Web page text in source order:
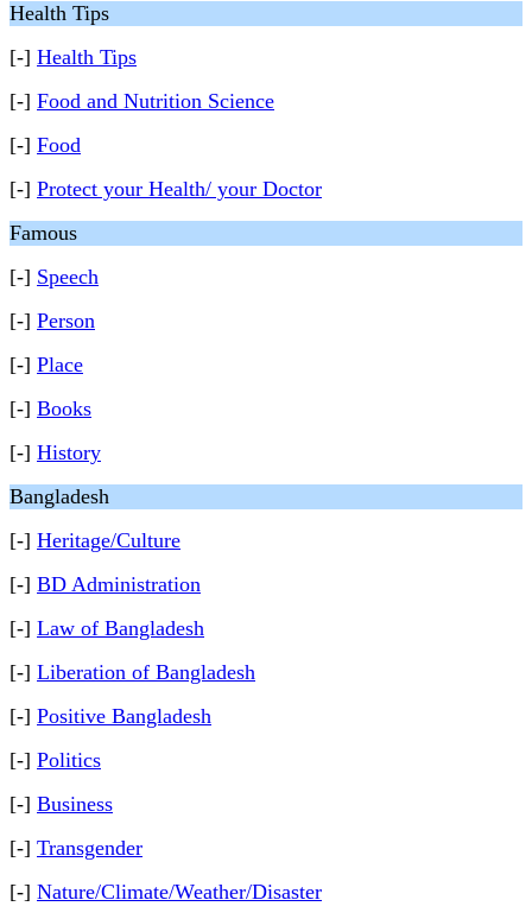
Health Tips
[-] Health Tips
[-] Food and Nutrition Science
[-] Food
[-] Protect your Health/ your Doctor
Famous
[-] Speech
[-] Person
[-] Place
[-] Books
[-] History
Bangladesh
[-] Heritage/Culture
[-] BD Administration
[-] Law of Bangladesh
[-] Liberation of Bangladesh
[-] Positive Bangladesh
[-] Politics
[-] Business
[-] Transgender
[-] Nature/Climate/Weather/Disaster